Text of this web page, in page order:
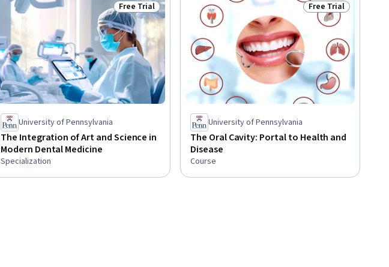
Status: Free Trial
Free Trial
University of Pennsylvania
The Integration of Art and Science in
Modern Dental Medicine
Specialization
Status: Free Trial
Free Trial
University of Pennsylvania
The Oral Cavity: Portal to Health and
Disease
Course